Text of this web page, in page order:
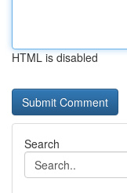
HTML is disabled
Search